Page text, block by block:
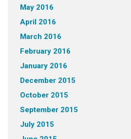
May 2016
April 2016
March 2016
February 2016
January 2016
December 2015
October 2015
September 2015
July 2015